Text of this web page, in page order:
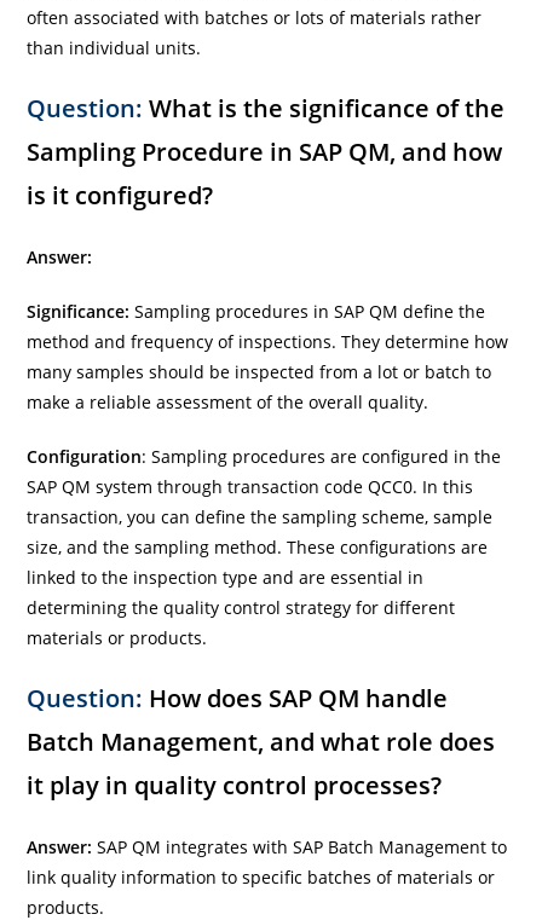
often associated with batches or lots of materials rather
than individual units.
Question: What is the significance of the
Sampling Procedure in SAP QM, and how
is it configured?
Answer:
Significance: Sampling procedures in SAP QM define the
method and frequency of inspections. They determine how
many samples should be inspected from a lot or batch to
make a reliable assessment of the overall quality.
Configuration: Sampling procedures are configured in the
SAP QM system through transaction code QCC0. In this
transaction, you can define the sampling scheme, sample
size, and the sampling method. These configurations are
linked to the inspection type and are essential in
determining the quality control strategy for different
materials or products.
Question: How does SAP QM handle
Batch Management, and what role does
it play in quality control processes?
Answer:SAP QM integrates with SAP Batch Management to
link quality information to specific batches of materials or
products.